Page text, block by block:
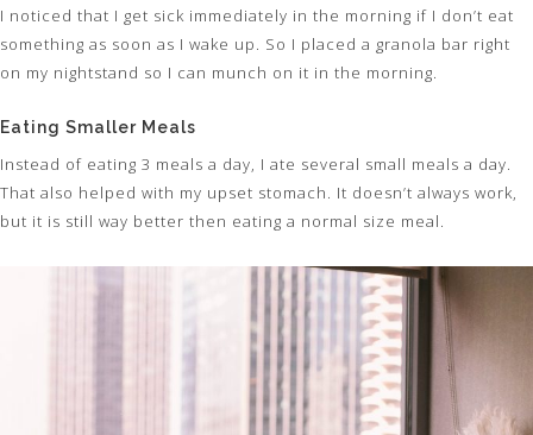
I noticed that I get sick immediately in the morning if I don’t eat
something as soon as I wake up. So I placed a granola bar right
on my nightstand so I can munch on it in the morning.
Eating Smaller Meals
Instead of eating 3 meals a day, I ate several small meals a day.
That also helped with my upset stomach. It doesn’t always work,
but it is still way better then eating a normal size meal.